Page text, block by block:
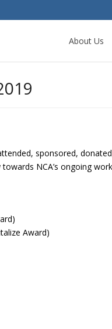
About Us
sponsored,
NCA’s ongoing
Award)